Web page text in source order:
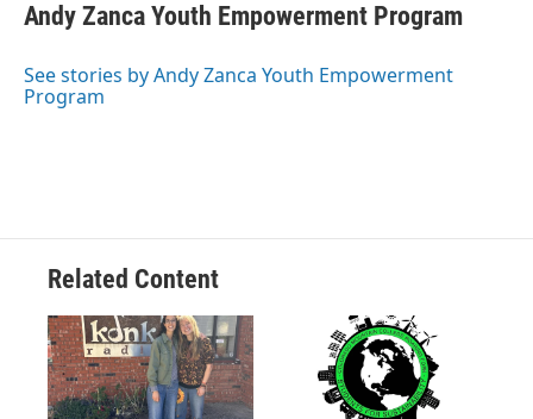
Andy Zanca Youth Empowerment Program
See stories by Andy Zanca Youth Empowerment
Program
Related Content